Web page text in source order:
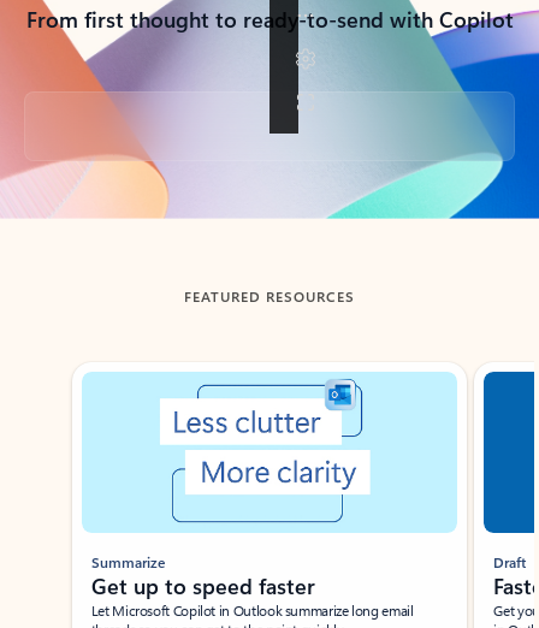
From first thought to ready-to-send with Copilot
Back to tabs
FEATURED RESOURCES
Showing slide 1 of 3
Summarize
Get up to speed faster ​
Let Microsoft Copilot in Outlook summarize long email
Draft
Get